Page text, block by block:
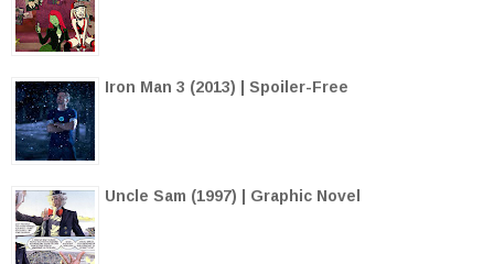
Iron Man 3 (2013) | Spoiler-Free
Uncle Sam (1997) | Graphic Novel